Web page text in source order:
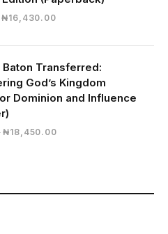
Original
₦19,500.00.
₦16,430.00Current
₦16,430.00.
Transferred:
God’s Kingdom
Dominion and Influence
Original
₦18,450.00Current